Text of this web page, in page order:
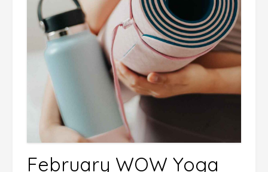
February WOW Yoga